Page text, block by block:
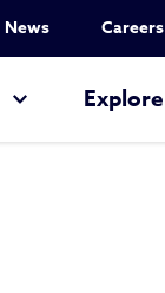
News Careers
Explore